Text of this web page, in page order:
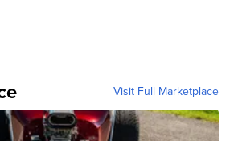
Visit Full Marketplace